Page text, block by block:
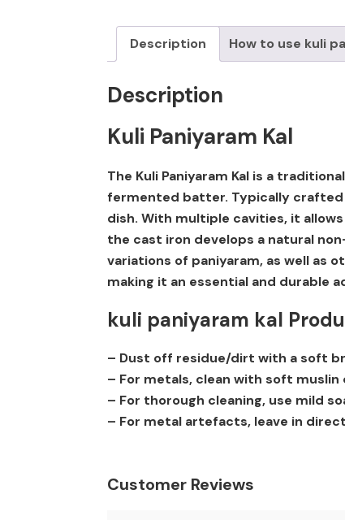
Description How to use kuli
Description
Kuli Paniyaram Kal
The Kuli Paniyaram Kal is a
fermented batter. Typically
dish. With multiple cavities, it
the cast iron develops a natural
variations of paniyaram, as well as
making it an essential and durable
kuli paniyaram kal
– Dust off residue/dirt with a soft
– For metals, clean with soft
– For thorough cleaning, use mild
– For metal artefacts, leave in
Customer Reviews